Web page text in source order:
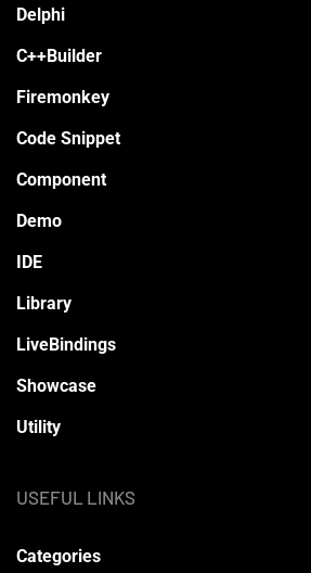
Delphi
C++Builder
Firemonkey
Code Snippet
Component
Demo
IDE
Library
LiveBindings
Showcase
Utility
USEFUL LINKS
Categories